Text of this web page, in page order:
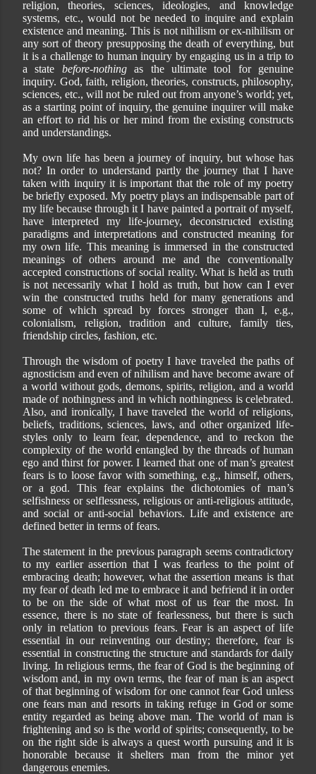
religion, theories, sciences, ideologies, and knowledge
systems, etc., would not be needed to inquire and explain
existence and meaning. This is not nihilism or ex-nihilism or
any sort of theory presupposing the death of everything, but
it is a challenge to human inquiry by engaging us in a trip to
a state before-nothingas the ultimate tool for genuine
inquiry. God, faith, religion, theories, constructs, philosophy,
sciences, etc., will not be ruled out from anyone’s world; yet,
as a starting point of inquiry, the genuine inquirer will make
an effort to rid his or her mind from the existing constructs
and understandings.
My own life has been a journey of inquiry, but whose has
not? In order to understand partly the journey that I have
taken with inquiry it is important that the role of my poetry
be briefly exposed. My poetry plays an indispensable part of
my life because through it I have painted a portrait of myself,
have interpreted my life-journey, deconstructed existing
paradigms and interpretations and constructed meaning for
my own life. This meaning is immersed in the constructed
meanings of others around me and the conventionally
accepted constructions of social reality. What is held as truth
is not necessarily what I hold as truth, but how can I ever
win the constructed truths held for many generations and
some of which spread by forces stronger than I, e.g.,
colonialism, religion, tradition and culture, family ties,
friendship circles, fashion, etc.
Through the wisdom of poetry I have traveled the paths of
agnosticism and even of nihilism and have become aware of
a world without gods, demons, spirits, religion, and a world
made of nothingness and in which nothingness is celebrated.
Also, and ironically, I have traveled the world of religions,
beliefs, traditions, sciences, laws, and other organized life-
styles only to learn fear, dependence, and to reckon the
complexity of the world entangled by the threads of human
ego and thirst for power. I learned that one of man’s greatest
fears is to loose favor with something, e.g., himself, others,
or a god. This fear explains the dichotomies of man’s
selfishness or selflessness, religious or anti-religious attitude,
and social or anti-social behaviors. Life and existence are
defined better in terms of fears.
The statement in the previous paragraph seems contradictory
to my earlier assertion that I was fearless to the point of
embracing death; however, what the assertion means is that
my fear of death led me to embrace it and befriend it in order
to be on the side of what most of us fear the most. In
essence, there is no state of fearlessness, but there is such
only in relation to previous fears. Fear is an aspect of life
essential in our reinventing our destiny; therefore, fear is
essential in constructing the structure and standards for daily
living. In religious terms, the fear of God is the beginning of
wisdom and, in my own terms, the fear of man is an aspect
of that beginning of wisdom for one cannot fear God unless
one fears man and resorts in taking refuge in God or some
entity regarded as being above man. The world of man is
frightening and so is the world of spirits; consequently, to be
on the right side is always a quest worth pursuing and it is
honorable because it shelters man from the minor yet
dangerous enemies.